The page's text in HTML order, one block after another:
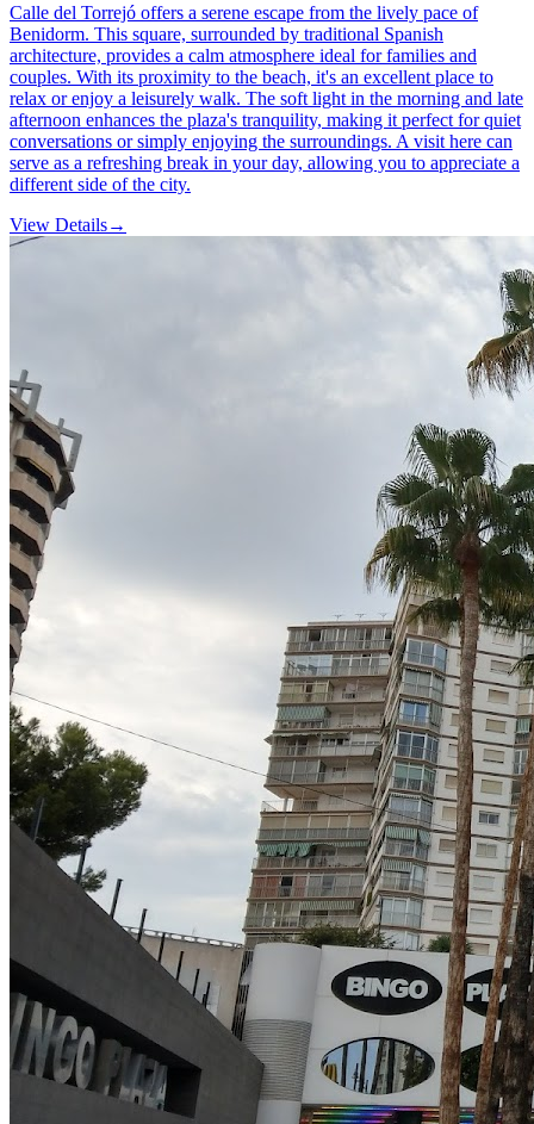
Calle del Torrejó offers a serene escape from the lively pace of
Benidorm. This square, surrounded by traditional Spanish
architecture, provides a calm atmosphere ideal for families and
couples. With its proximity to the beach, it's an excellent place to
relax or enjoy a leisurely walk. The soft light in the morning and late
afternoon enhances the plaza's tranquility, making it perfect for quiet
conversations or simply enjoying the surroundings. A visit here can
serve as a refreshing break in your day, allowing you to appreciate a
different side of the city.
View Details→